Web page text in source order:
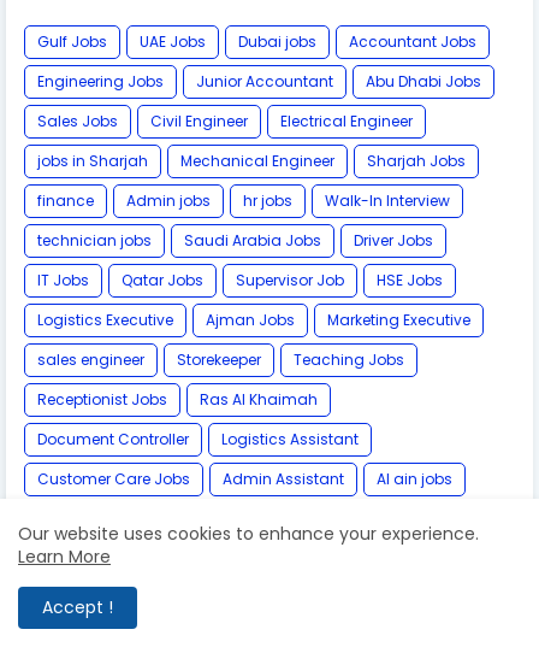
Gulf Jobs UAE Jobs Dubai jobs
Accountant Jobs
Engineering Jobs
Junior Accountant
Abu Dhabi Jobs
Sales Jobs
Civil Engineer
Electrical Engineer
jobs in Sharjah
Mechanical Engineer
Sharjah Jobs
finance
Admin jobs hr jobs
Walk-In Interview
technician jobs
Saudi Arabia Jobs
Driver Jobs
IT Jobs
Qatar Jobs Supervisor Job
HSE Jobs
Logistics Executive
Ajman Jobs
Marketing Executive
sales engineer
Storekeeper
Teaching Jobs
Receptionist Jobs
Ras Al Khaimah
Document Controller
Logistics Assistant
Customer Care Jobs
Admin Assistant
Al ain jobs
Safety Officer
architect
Our website uses cookies to enhance your experience.
Learn More
Accept !